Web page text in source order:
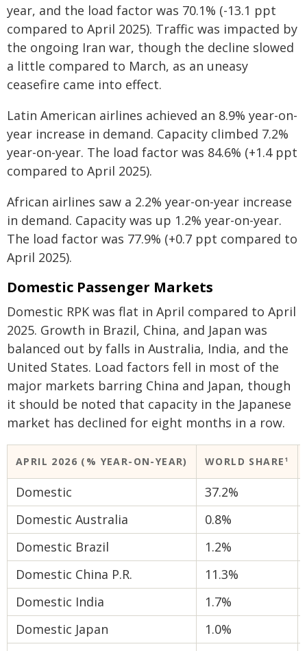
year, and the load factor was 70.1% (-13.1 ppt
compared to April 2025). Traffic was impacted by
the ongoing Iran war, though the decline slowed
a little compared to March, as an uneasy
ceasefire came into effect.
Latin American airlines achieved an 8.9% year-on-
year increase in demand. Capacity climbed 7.2%
year-on-year. The load factor was 84.6% (+1.4 ppt
compared to April 2025).
African airlines saw a 2.2% year-on-year increase
in demand. Capacity was up 1.2% year-on-year.
The load factor was 77.9% (+0.7 ppt compared to
April 2025).
Domestic Passenger Markets
Domestic RPK was flat in April compared to April
2025. Growth in Brazil, China, and Japan was
balanced out by falls in Australia, India, and the
United States. Load factors fell in most of the
major markets barring China and Japan, though
it should be noted that capacity in the Japanese
market has declined for eight months in a row.
APRIL 2026 (% YEAR-ON-YEAR) WORLD SHARE ​1
Domestic 37.2%
Domestic Australia
0.8%
Domestic Brazil
1.2%
Domestic China P.R.
11.3%
Domestic India
1.7%
Domestic Japan
1.0%